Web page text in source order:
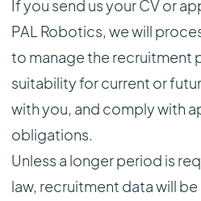
If you send us your CV or
PAL Robotics, we will
to manage the recruitment
suitability for current or
with you, and comply with
obligations.
Unless a longer period is
law, recruitment data will